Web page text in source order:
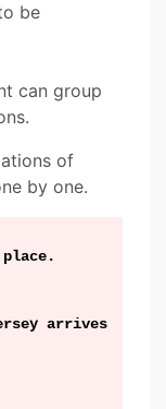
be
can group
of
by one.
arrives